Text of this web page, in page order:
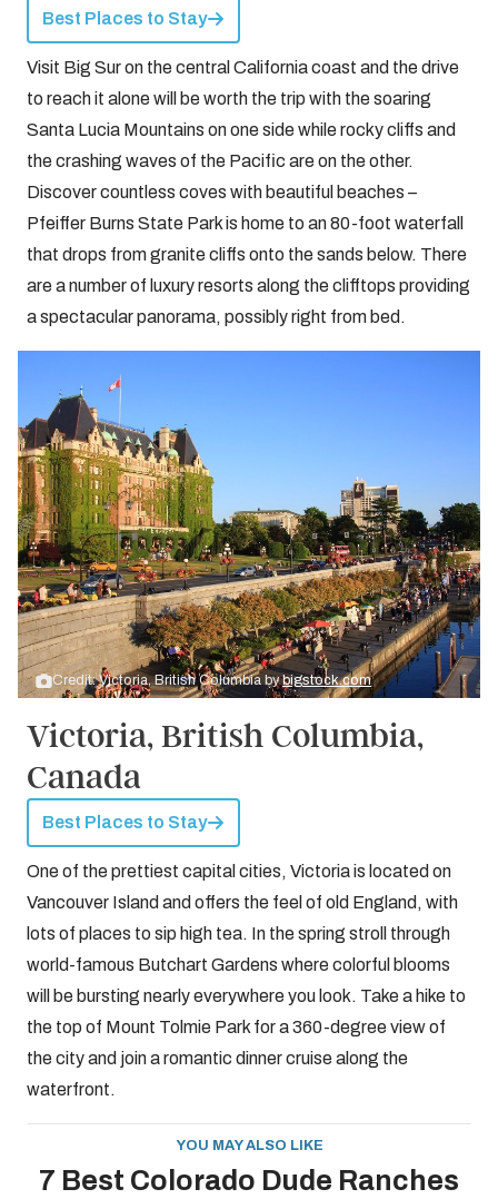
Best Places to Stay
Visit Big Sur on the central California coast and the drive
to reach it alone will be worth the trip with the soaring
Santa Lucia Mountains on one side while rocky cliffs and
the crashing waves of the Pacific are on the other.
Discover countless coves with beautiful beaches –
Pfeiffer Burns State Park is home to an 80-foot waterfall
that drops from granite cliffs onto the sands below. There
are a number of luxury resorts along the clifftops providing
a spectacular panorama, possibly right from bed.
Credit: Victoria, British Columbia bybigstock.com
Victoria, British Columbia,
Canada
Best Places to Stay
One of the prettiest capital cities, Victoria is located on
Vancouver Island and offers the feel of old England, with
lots of places to sip high tea. In the spring stroll through
world-famous Butchart Gardens where colorful blooms
will be bursting nearly everywhere you look. Take a hike to
the top of Mount Tolmie Park for a 360-degree view of
the city and join a romantic dinner cruise along the
waterfront.
YOU MAY ALSO LIKE
7 Best Colorado Dude Ranches